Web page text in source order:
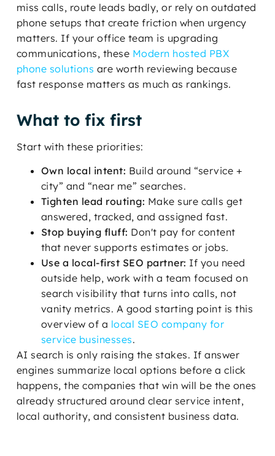
miss calls, route leads badly, or rely on outdated
phone setups that create friction when urgency
matters. If your office team is upgrading
communications, these Modern hosted PBX
phone solutions are worth reviewing because
fast response matters as much as rankings.
What to fix first
Start with these priorities:
Own local intent: Build around “service +
city” and “near me” searches.
Tighten lead routing: Make sure calls get
answered, tracked, and assigned fast.
Stop buying fluff: Don't pay for content
that never supports estimates or jobs.
Use a local-first SEO partner: If you need
outside help, work with a team focused on
search visibility that turns into calls, not
vanity metrics. A good starting point is this
overview of a local SEO company for
service businesses.
AI search is only raising the stakes. If answer
engines summarize local options before a click
happens, the companies that win will be the ones
already structured around clear service intent,
local authority, and consistent business data.